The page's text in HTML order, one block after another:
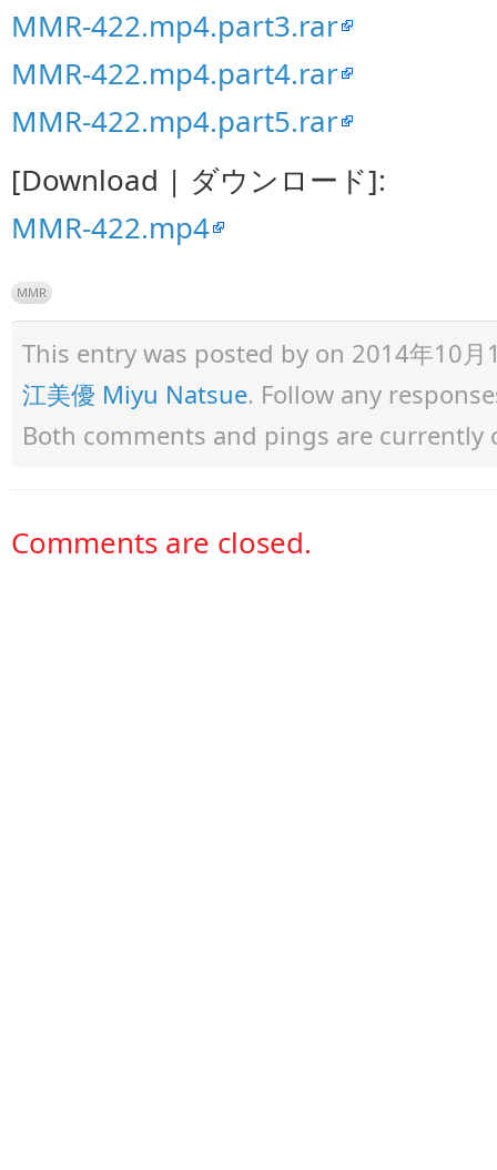
MMR-422.mp4.part3.rar
MMR-422.mp4.part4.rar
MMR-422.mp4.part5.rar
[Download | ダウンロード]:
MMR-422.mp4
MMR
This entry was posted by on 2014年10
江美優 Miyu Natsue. Follow any
Both comments and pings are currently
Comments are closed.